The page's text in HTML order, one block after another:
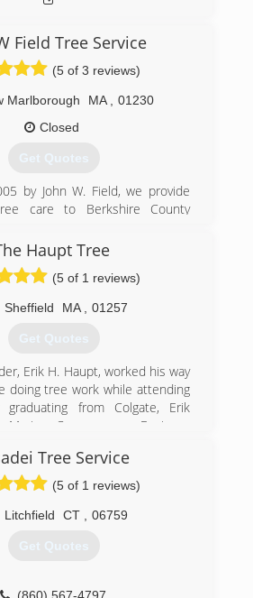
Field Tree Service
(5 of 3 reviews)
Marlborough MA
01230
Closed
Get Quotes
by John W. Field, we provide
care to Berkshire County
(413) 329-6519
Haupt Tree
(5 of 1 reviews)
Sheffield MA 01257
Get Quotes
Erik H. Haupt, worked his way
doing tree work while attending
graduating from Colgate, Erik
Marine Corps as an Engineer
Marine Corps had a great
the initial organization of his
had a distinctive military flare.
Care & Preservation
to be about tree care and
primarily on their tree removal
Tree Service
(5 of 1 reviews)
Litchfield CT 06759
Get Quotes